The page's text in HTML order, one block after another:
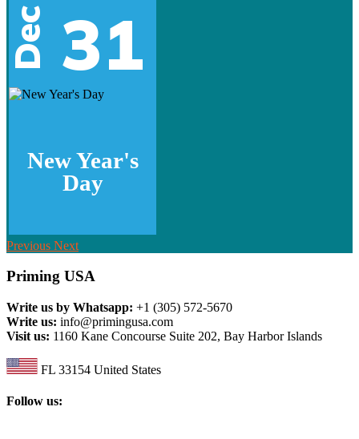
Dec 31
New Year's
Day
Previous Next
Priming USA
Write us by Whatsapp: +1 (305) 572-5670
Write us: info@primingusa.com
Visit us: 1160 Kane Concourse Suite 202, Bay Harbor Islands
FL 33154 United States
Follow us: